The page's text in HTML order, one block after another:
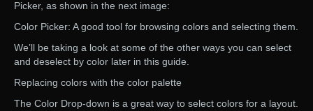
Picker, as shown in the next image:
Color Picker: A good tool for browsing colors and selecting them.
We’ll be taking a look at some of the other ways you can select
and deselect by color later in this guide.
Replacing colors with the color palette
The Color Drop-down is a great way to select colors for a layout.